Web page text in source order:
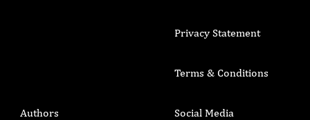
Privacy Statement
Terms & Conditions
Authors Social Media